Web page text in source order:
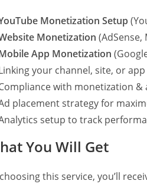
Monetization Setup
Monetization (AdSense,
App Monetization
your channel, site, or
with monetization
placement strategy for
setup to track
You Will Get
this service, you’ll